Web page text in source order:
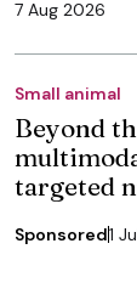
7 Aug 2026
Small animal
Beyond
targeted
Sponsored1